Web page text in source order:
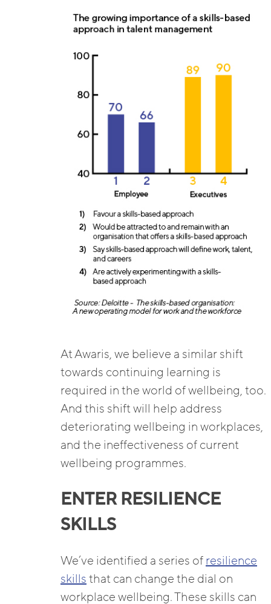
At Awaris, we believe a similar shift
towards continuing learning is
required in the world of wellbeing, too.
And this shift will help address
deteriorating wellbeing in workplaces,
and the ineffectiveness of current
wellbeing programmes.
ENTER RESILIENCE
SKILLS
We’ve identified a series ofresilience
skillsthat can change the dial on
workplace wellbeing. These skills can